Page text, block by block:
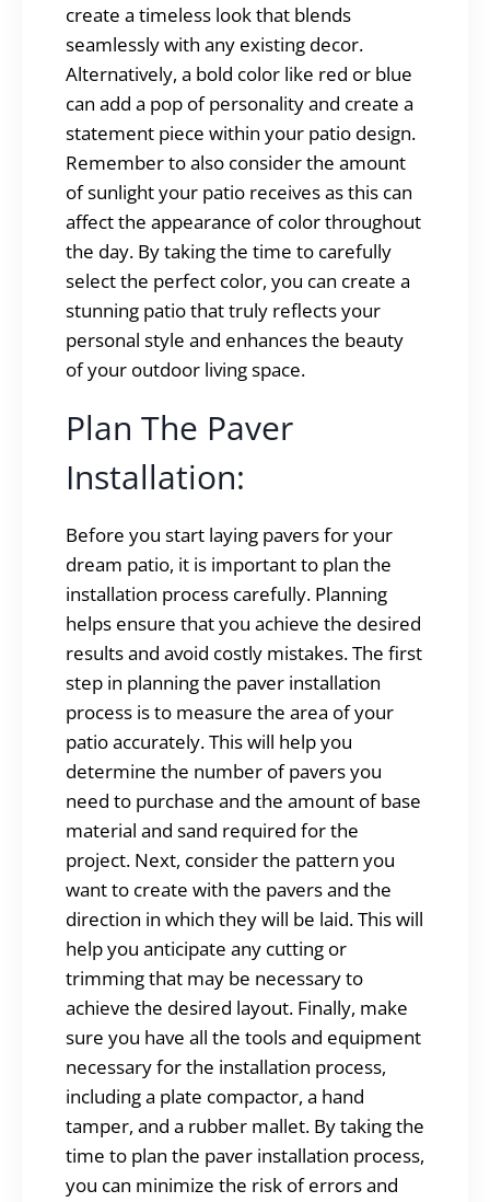
create a timeless look that blends
seamlessly with any existing decor.
Alternatively, a bold color like red or blue
can add a pop of personality and create a
statement piece within your patio design.
Remember to also consider the amount
of sunlight your patio receives as this can
affect the appearance of color throughout
the day. By taking the time to carefully
select the perfect color, you can create a
stunning patio that truly reflects your
personal style and enhances the beauty
of your outdoor living space.
Plan The Paver
Installation:
Before you start laying pavers for your
dream patio, it is important to plan the
installation process carefully. Planning
helps ensure that you achieve the desired
results and avoid costly mistakes. The first
step in planning the paver installation
process is to measure the area of your
patio accurately. This will help you
determine the number of pavers you
need to purchase and the amount of base
material and sand required for the
project. Next, consider the pattern you
want to create with the pavers and the
direction in which they will be laid. This will
help you anticipate any cutting or
trimming that may be necessary to
achieve the desired layout. Finally, make
sure you have all the tools and equipment
necessary for the installation process,
including a plate compactor, a hand
tamper, and a rubber mallet. By taking the
time to plan the paver installation process,
you can minimize the risk of errors and